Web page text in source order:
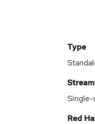
Type
Stream
Single-
Red